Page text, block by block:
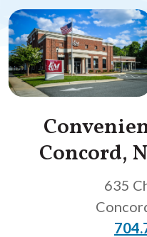
Concord,
635